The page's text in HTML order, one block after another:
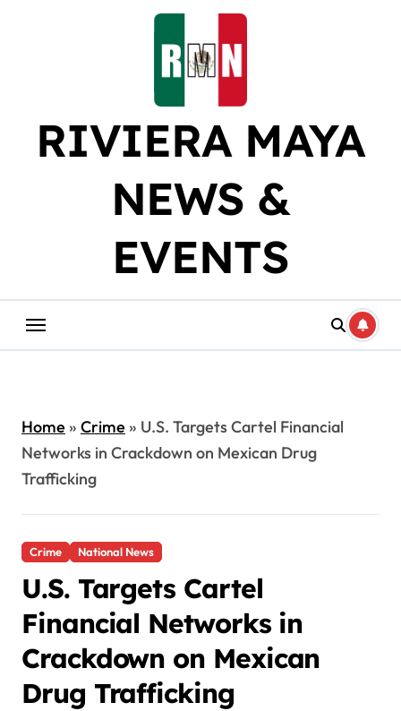
RIVIERA MAYA
NEWS &
EVENTS
Home» Crime» U.S. Targets Cartel Financial
Networks in Crackdown on Mexican Drug
Trafficking
Crime National News
U.S. Targets Cartel
Financial Networks in
Crackdown on Mexican
Drug Trafficking